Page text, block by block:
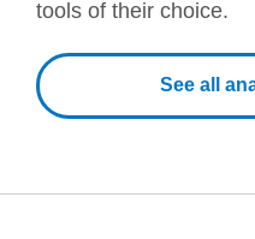
tools of their choice.
See all